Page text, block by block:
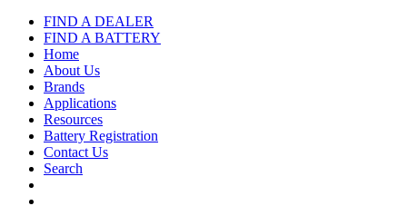
FIND A DEALER
FIND A BATTERY
Home
About Us
Brands
Applications
Resources
Battery Registration
Contact Us
Search